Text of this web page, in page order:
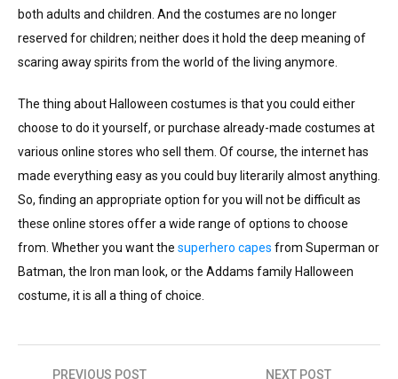
both adults and children. And the costumes are no longer
reserved for children; neither does it hold the deep meaning of
scaring away spirits from the world of the living anymore.
The thing about Halloween costumes is that you could either
choose to do it yourself, or purchase already-made costumes at
various online stores who sell them. Of course, the internet has
made everything easy as you could buy literarily almost anything.
So, finding an appropriate option for you will not be difficult as
these online stores offer a wide range of options to choose
from. Whether you want the superhero capes from Superman or
Batman, the Iron man look, or the Addams family Halloween
costume, it is all a thing of choice.
PREVIOUS POST NEXT POST